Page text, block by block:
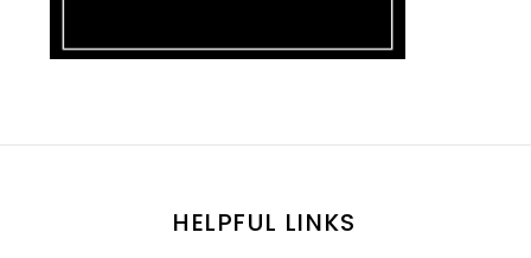
HELPFUL LINKS